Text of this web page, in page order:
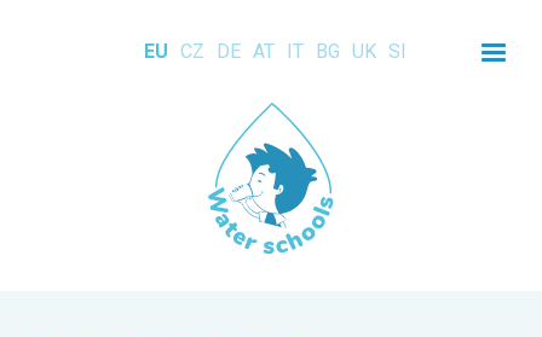
EU CZ DE AT IT BG UK SI